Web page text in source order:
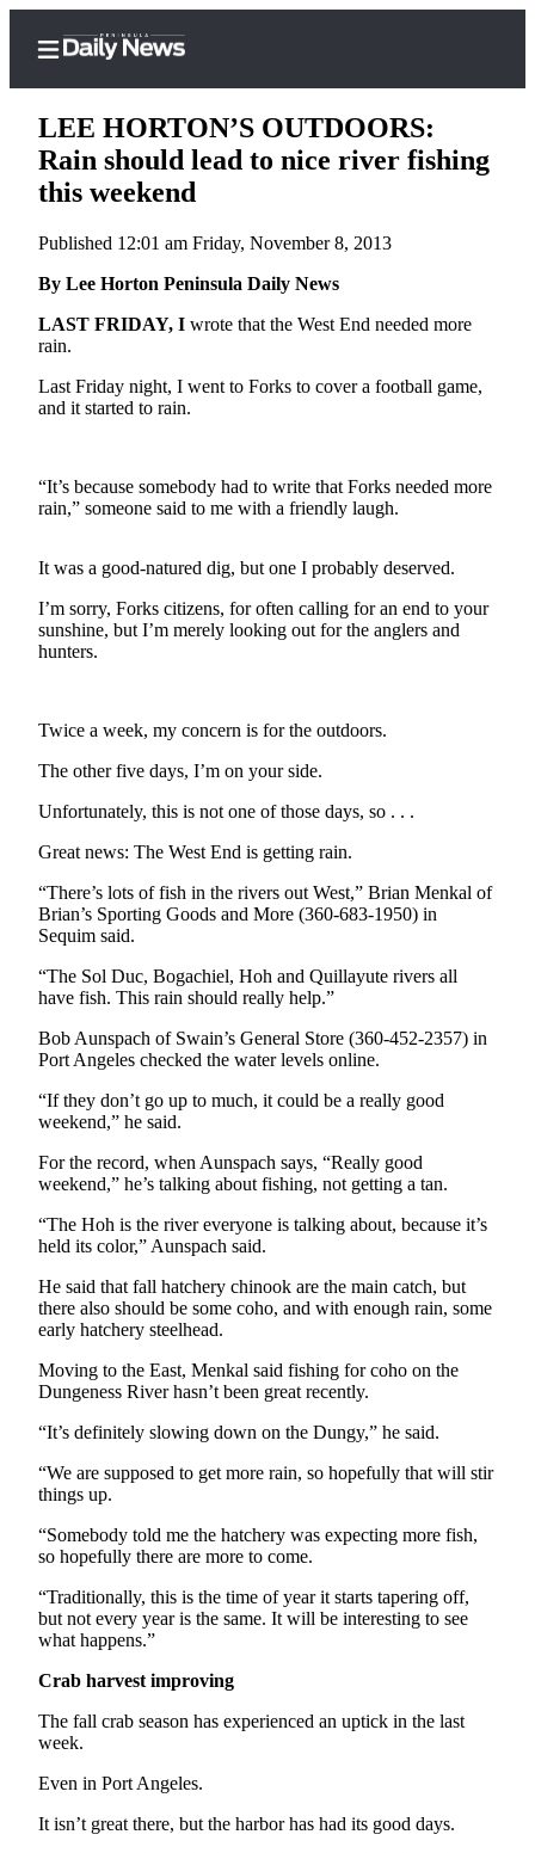
Center
Subscribe
Account
Questions
Our
Center
Clallam
County
Best of
County
Best
of
West
End
Crime
Justice
Business
Clallam
County
News
Jefferson
County
A
Submit
Story
Idea
Sports
College
High
School
LEE HORTON’S OUTDOORS:
Rain should lead to nice river fishing
this weekend
Published 12:01 am Friday, November 8, 2013
By Lee Horton Peninsula Daily News
LAST FRIDAY, I wrote that the West End needed more
rain.
Last Friday night, I went to Forks to cover a football game,
and it started to rain.
“It’s because somebody had to write that Forks needed more
rain,” someone said to me with a friendly laugh.
It was a good-natured dig, but one I probably deserved.
I’m sorry, Forks citizens, for often calling for an end to your
sunshine, but I’m merely looking out for the anglers and
hunters.
Twice a week, my concern is for the outdoors.
The other five days, I’m on your side.
Unfortunately, this is not one of those days, so . . .
Great news: The West End is getting rain.
“There’s lots of fish in the rivers out West,” Brian Menkal of
Brian’s Sporting Goods and More (360-683-1950) in
Sequim said.
“The Sol Duc, Bogachiel, Hoh and Quillayute rivers all
have fish. This rain should really help.”
Bob Aunspach of Swain’s General Store (360-452-2357) in
Port Angeles checked the water levels online.
“If they don’t go up to much, it could be a really good
weekend,” he said.
For the record, when Aunspach says, “Really good
weekend,” he’s talking about fishing, not getting a tan.
“The Hoh is the river everyone is talking about, because it’s
held its color,” Aunspach said.
He said that fall hatchery chinook are the main catch, but
there also should be some coho, and with enough rain, some
early hatchery steelhead.
Moving to the East, Menkal said fishing for coho on the
Dungeness River hasn’t been great recently.
“It’s definitely slowing down on the Dungy,” he said.
“We are supposed to get more rain, so hopefully that will stir
things up.
“Somebody told me the hatchery was expecting more fish,
so hopefully there are more to come.
“Traditionally, this is the time of year it starts tapering off,
but not every year is the same. It will be interesting to see
what happens.”
Crab harvest improving
The fall crab season has experienced an uptick in the last
week.
Even in Port Angeles.
It isn’t great there, but the harbor has had its good days.